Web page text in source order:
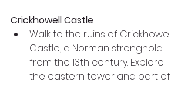
Crickhowell Castle
Walk to the ruins of Crickhowell
Castle, a Norman stronghold
from the 13th century. Explore
the eastern tower and part of